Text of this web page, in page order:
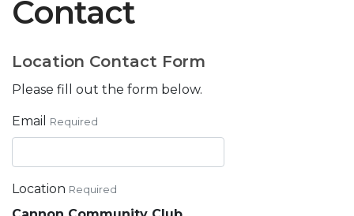
Contact
Location Contact Form
Please fill out the form below.
Email Required
Location Required